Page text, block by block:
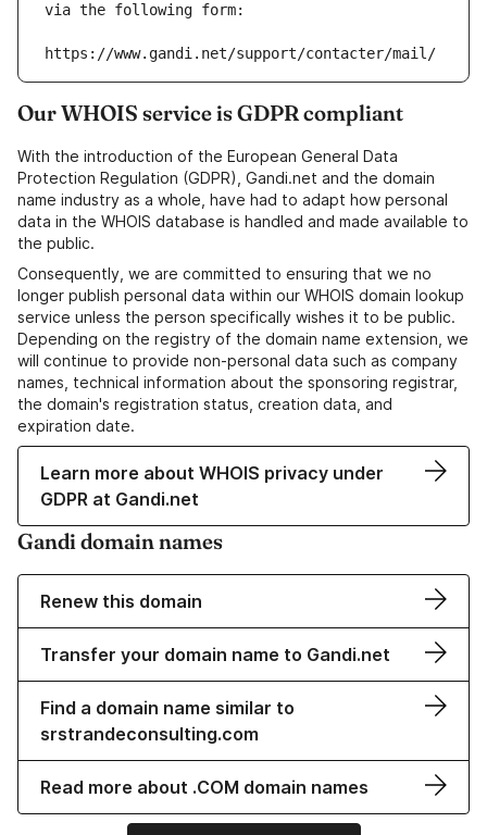
via the following form:
https://www.gandi.net/support/contacter/mail/
Our WHOIS service is GDPR compliant
With the introduction of the European General Data
Protection Regulation (GDPR), Gandi.net and the domain
name industry as a whole, have had to adapt how personal
data in the WHOIS database is handled and made available to
the public.
Consequently, we are committed to ensuring that we no
longer publish personal data within our WHOIS domain lookup
service unless the person specifically wishes it to be public.
Depending on the registry of the domain name extension, we
will continue to provide non-personal data such as company
names, technical information about the sponsoring registrar,
the domain's registration status, creation data, and
expiration date.
Learn more about WHOIS privacy under
GDPR at Gandi.net
Gandi domain names
Renew this domain
Transfer your domain name to Gandi.net
Find a domain name similar to
srstrandeconsulting.com
Read more about .COM domain names